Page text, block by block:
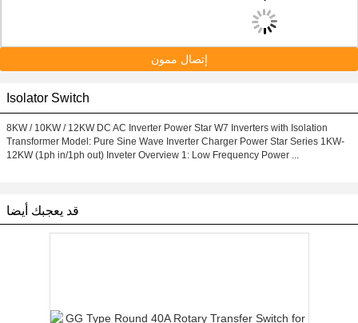
إتصال ممون
Isolator Switch
8KW / 10KW / 12KW DC AC Inverter Power Star W7 Inverters with Isolation
Transformer Model: Pure Sine Wave Inverter Charger Power Star Series 1KW-
12KW (1ph in/1ph out) Inveter Overview 1: Low Frequency Power ...
قد يعجبك أيضا